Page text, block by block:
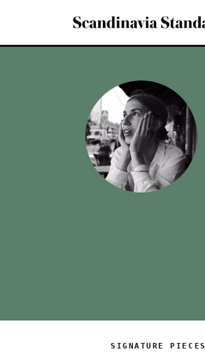
SIGNATURE PIECES